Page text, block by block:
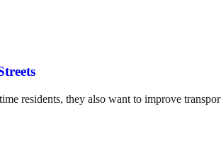
residents, they also want to improve